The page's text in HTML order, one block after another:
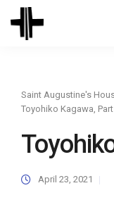
Saint Augustine's
Toyohiko Kagawa,
April 23, 2021